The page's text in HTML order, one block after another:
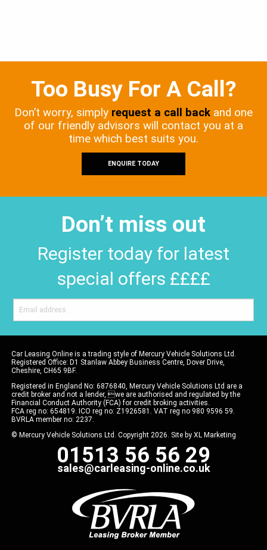
Too Busy For A Call?
Don’t worry, simply request a call back and one
of our friendly advisors will contact you at a
time which best suits you.
ENQUIRE TODAY
Don’t miss out
Register today for latest
special offers ££££
Car Leasing Online is a trading style of Mercury Vehicle Solutions Ltd.
Registered Office: D1 Stanlaw Abbey Business Centre, Dover Drive,
Cheshire, CH65 9BF.
Registered in England No: 6876840, Mercury Vehicle Solutions Ltd are a
credit broker and not a lender, we are authorised and regulated by the
Financial Conduct Authority (FCA) for credit broking activities.
FCA reg no: 654819. ICO reg no: Z1926581. VAT reg no 980 9596 59.
BVRLA member no: 2237.
© Mercury Vehicle Solutions Ltd. Copyright 2026. Site by XL Marketing
01513 56 56 29
sales@carleasing-online.co.uk